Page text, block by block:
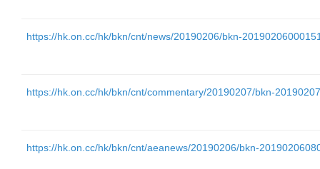
https://hk.on.cc/hk/bkn/cnt/news/20190206/bkn-
https://hk.on.cc/hk/bkn/cnt/commentary/20190207/bkn-
https://hk.on.cc/hk/bkn/cnt/aeanews/20190206/bkn-